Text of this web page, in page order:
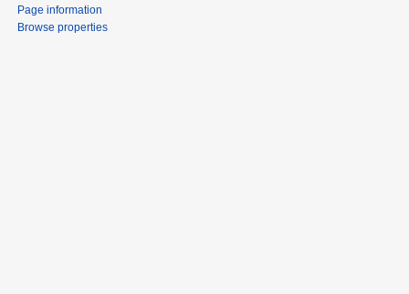
Page information
Browse properties